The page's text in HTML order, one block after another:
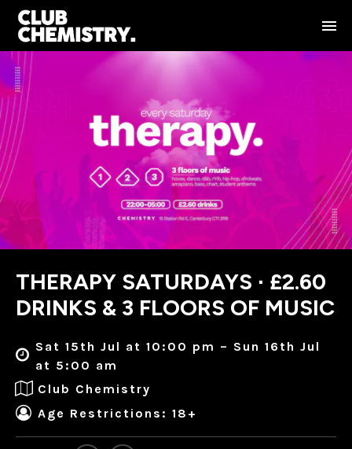
THERAPY SATURDAYS ∙ £2.60
DRINKS & 3 FLOORS OF MUSIC
Sat 15th Jul at 10:00 pm – Sun 16th Jul
at 5:00 am
Club Chemistry
Age Restrictions: 18+